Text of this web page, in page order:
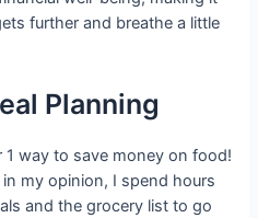
further and breathe a little
Planning
1 way to save money on food!
my opinion, I spend hours
and the grocery list to go